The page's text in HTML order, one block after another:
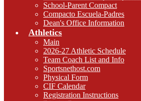
School-Parent Compact
Compacto Escuela-Padres
Dean's Office Information
Athletics
Main
2026-27 Athletic Schedule
Team Coach List and Info
Sportsnethost.com
Physical Form
CIF Calendar
Registration Instructions